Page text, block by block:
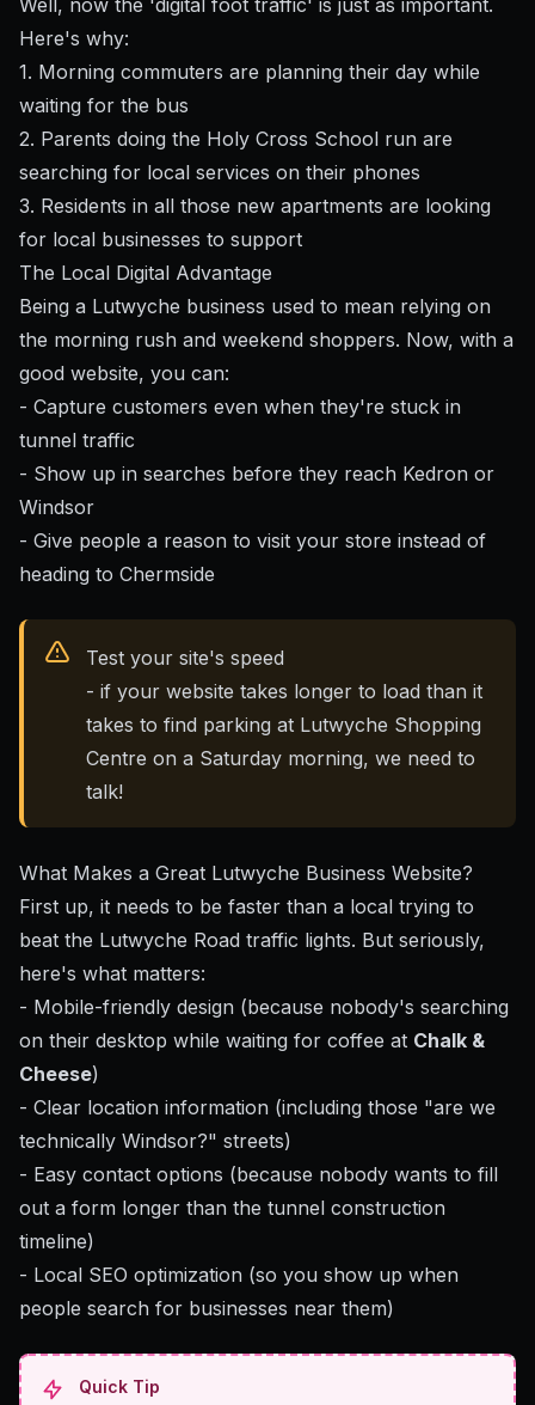
Well, now the 'digital foot traffic' is just as important.
Here's why:
1. Morning commuters are planning their day while
waiting for the bus
2. Parents doing the Holy Cross School run are
searching for local services on their phones
3. Residents in all those new apartments are looking
for local businesses to support
The Local Digital Advantage
Being a Lutwyche business used to mean relying on
the morning rush and weekend shoppers. Now, with a
good website, you can:
- Capture customers even when they're stuck in
tunnel traffic
- Show up in searches before they reach Kedron or
Windsor
- Give people a reason to visit your store instead of
heading to Chermside
Test your site's speed
- if your website takes longer to load than it
takes to find parking at Lutwyche Shopping
Centre on a Saturday morning, we need to
talk!
What Makes a Great Lutwyche Business Website?
First up, it needs to be faster than a local trying to
beat the Lutwyche Road traffic lights. But seriously,
here's what matters:
- Mobile-friendly design (because nobody's searching
on their desktop while waiting for coffee at Chalk &
Cheese)
- Clear location information (including those "are we
technically Windsor?" streets)
- Easy contact options (because nobody wants to fill
out a form longer than the tunnel construction
timeline)
- Local SEO optimization (so you show up when
people search for businesses near them)
Quick Tip